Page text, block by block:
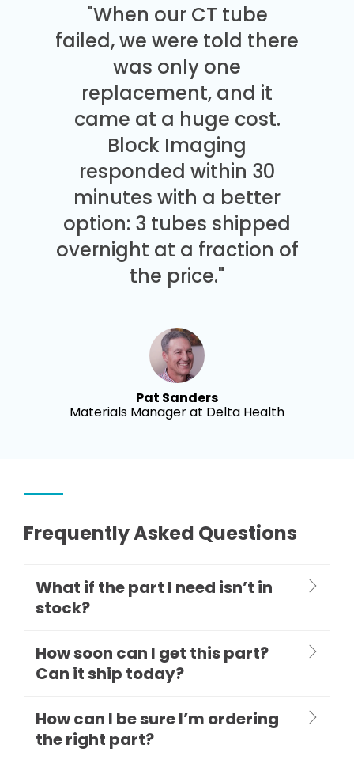
"When our CT tube
failed, we were told there
was only one
replacement, and it
came at a huge cost.
Block Imaging
responded within 30
minutes with a better
option: 3 tubes shipped
overnight at a fraction of
the price."
Pat Sanders
Materials Manager at Delta Health
Frequently Asked Questions
What if the part I need isn’t in
stock?
How soon can I get this part?
Can it ship today?
How can I be sure I’m ordering
the right part?